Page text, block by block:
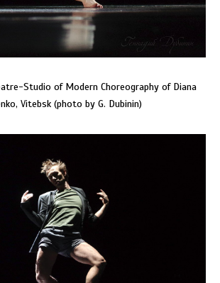
Studio of Modern Choreography of Diana
Vitebsk (photo by G. Dubinin)